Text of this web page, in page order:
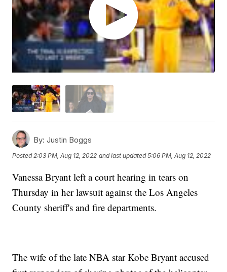
By: Justin Boggs
Posted2:03 PM, Aug 12, 2022 and last updated 5:06 PM, Aug 12, 2022
Vanessa Bryant left a court hearing in tears on
Thursday in her lawsuit against the Los Angeles
County sheriff's and fire departments.
The wife of the late NBA star Kobe Bryant accused